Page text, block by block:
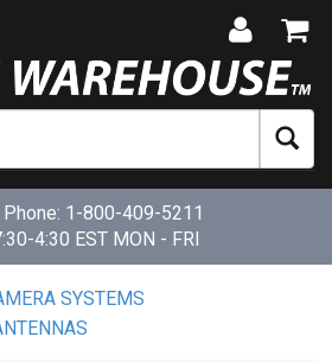
1-800-409-5211
4:30 EST MON - FRI
SYSTEMS